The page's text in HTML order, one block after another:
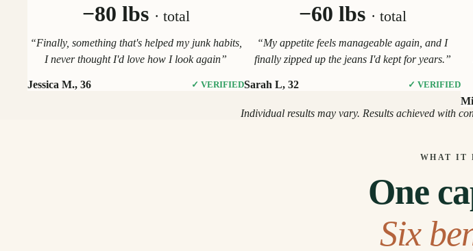
−80 lbs · total
“Finally, something that's helped my junk habits,
I never thought I'd love how I look again”
Jessica M., 36 ✓ VERIFIED
−60 lbs · total
“My appetite feels manageable again, and I
finally zipped up the jeans I'd kept for years.”
Sarah L, 32 ✓ VERIFIED
Individual results may vary. Results achieved with
WHAT IT
One
Six